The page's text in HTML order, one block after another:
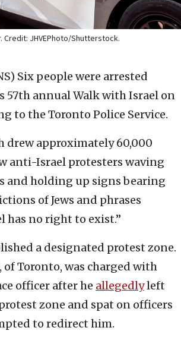
JHVEPhoto/Shutterstock.
Six people were arrested
57th annual Walk with Israel on
to the Toronto Police Service.
drew approximately 60,000
anti-Israel protesters waving
and holding up signs bearing
of Jews and phrases
has no right to exist.”
a designated protest zone.
of Toronto, was charged with
officer after he allegedlyleft
zone and spat on officers
to redirect him.